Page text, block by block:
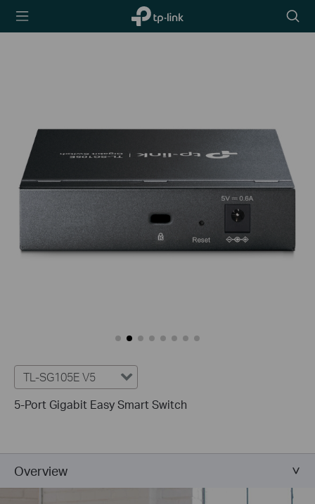
TP-Link,
Reliably
icon
TL-SG105E V5
5-Port Gigabit Easy Smart Switch
Overview